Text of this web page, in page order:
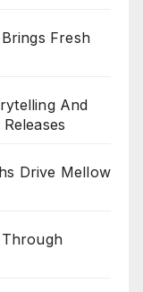
Fresh
And
Drive Mellow